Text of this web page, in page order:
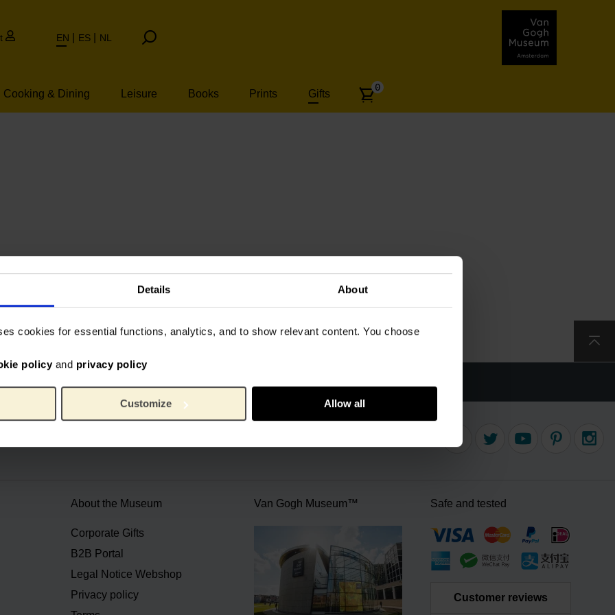
Details About
cookies for essential functions, analytics, and to show relevant content. You choose
policy and privacy policy
Customize Allow all
EN ES NL
Cooking & Dining Leisure Books Prints Gifts
Number
articles:
0
About the Museum
Corporate Gifts
B2B Portal
Legal Notice Webshop
Privacy policy
Van Gogh Museum™ Safe and tested